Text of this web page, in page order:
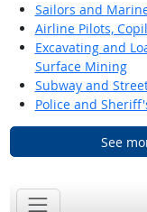
Sailors and
Airline Pilots,
Excavating and
Surface Mining
Subway and
Police and
See